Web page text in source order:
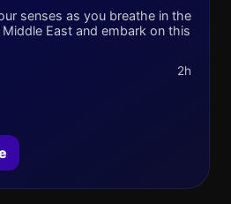
senses as you breathe in the
East and embark on this
2h